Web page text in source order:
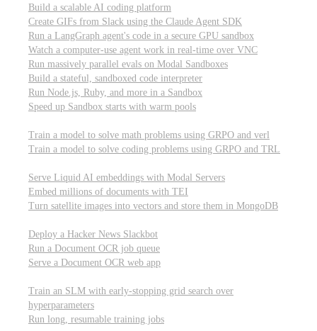
Build a scalable AI coding platform
Create GIFs from Slack using the Claude Agent SDK
Run a LangGraph agent's code in a secure GPU sandbox
Watch a computer-use agent work in real-time over VNC
Run massively parallel evals on Modal Sandboxes
Build a stateful, sandboxed code interpreter
Run Node.js, Ruby, and more in a Sandbox
Speed up Sandbox starts with warm pools
Train a model to solve math problems using GRPO and verl
Train a model to solve coding problems using GRPO and TRL
Serve Liquid AI embeddings with Modal Servers
Embed millions of documents with TEI
Turn satellite images into vectors and store them in MongoDB
Deploy a Hacker News Slackbot
Run a Document OCR job queue
Serve a Document OCR web app
Train an SLM with early-stopping grid search over
hyperparameters
Run long, resumable training jobs